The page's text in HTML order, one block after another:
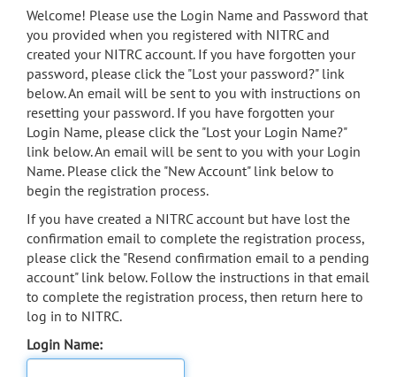
menu
search
Accessibility
Welcome! Please use the Login Name and Password that
you provided when you registered with NITRC and
created your NITRC account. If you have forgotten your
password, please click the "Lost your password?" link
below. An email will be sent to you with instructions on
resetting your password. If you have forgotten your
Login Name, please click the "Lost your Login Name?"
link below. An email will be sent to you with your Login
Name. Please click the "New Account" link below to
begin the registration process.
If you have created a NITRC account but have lost the
confirmation email to complete the registration process,
please click the "Resend confirmation email to a pending
account" link below. Follow the instructions in that email
to complete the registration process, then return here to
log in to NITRC.
Login Name: